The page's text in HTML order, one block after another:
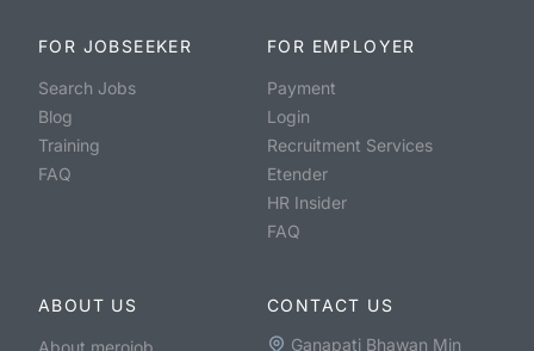
FOR JOBSEEKER
Search Jobs
Blog
Training
FAQ
FOR EMPLOYER
Payment
Login
Recruitment Services
Etender
HR Insider
FAQ
ABOUT US
About merojob
CONTACT US
Ganapati Bhawan Min